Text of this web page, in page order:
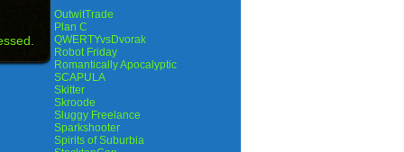
OutwitTrade
Plan C
QWERTYvsDvorak
Robot Friday
Romantically Apocalyptic
SCAPULA
Skitter
Skroode
Sluggy Freelance
Sparkshooter
Spirits of Suburbia